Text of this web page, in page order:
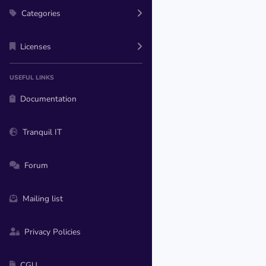
Categories
Licenses
USEFUL LINKS
Documentation
Tranquil IT
Forum
Mailing list
Privacy Policies